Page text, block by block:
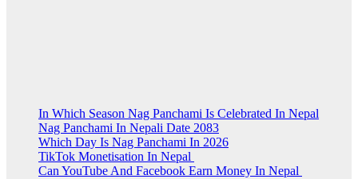
In Which Season Nag Panchami Is Celebrated In Nepal
Nag Panchami In Nepali Date 2083
Which Day Is Nag Panchami In 2026
TikTok Monetisation In Nepal
Can YouTube And Facebook Earn Money In Nepal